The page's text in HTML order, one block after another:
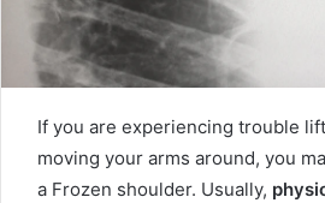
If you are experiencing trouble
moving your arms around, you
a Frozen shoulder. Usually,